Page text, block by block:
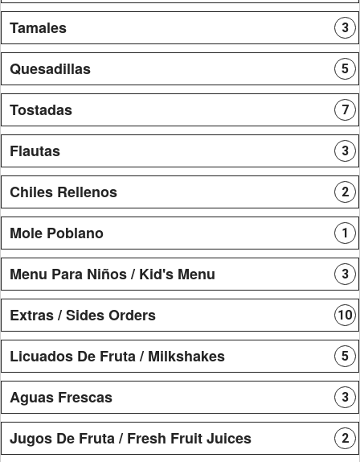
Tamales 3
Quesadillas 5
Tostadas 7
Flautas 3
Chiles Rellenos 2
Mole Poblano 1
Menu Para Niños / Kid's Menu 3
Extras / Sides Orders 10
Licuados De Fruta / Milkshakes 5
Aguas Frescas 3
Jugos De Fruta / Fresh Fruit Juices 2